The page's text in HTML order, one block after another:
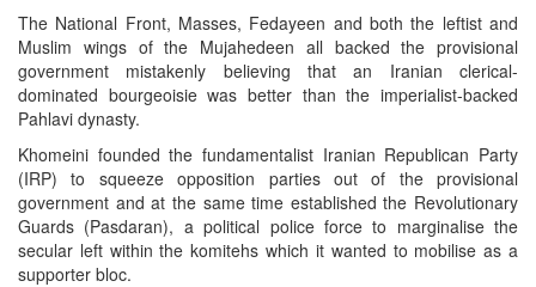
The National Front, Masses, Fedayeen and both the leftist and
Muslim wings of the Mujahedeen all backed the provisional
government mistakenly believing that an Iranian clerical-
dominated bourgeoisie was better than the imperialist-backed
Pahlavi dynasty.
Khomeini founded the fundamentalist Iranian Republican Party
(IRP) to squeeze opposition parties out of the provisional
government and at the same time established the Revolutionary
Guards (Pasdaran), a political police force to marginalise the
secular left within the komitehs which it wanted to mobilise as a
supporter bloc.